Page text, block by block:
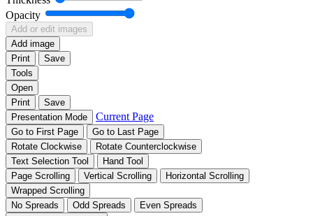
Opacity
Add or edit images
Add image
Print
Save
Tools
Open
Print
Save
Presentation Mode
Current Page
Go to First Page
Go to Last Page
Rotate Clockwise
Rotate Counterclockwise
Text Selection Tool
Hand Tool
Page Scrolling
Vertical Scrolling
Horizontal Scrolling
Wrapped Scrolling
No Spreads
Odd Spreads
Even Spreads